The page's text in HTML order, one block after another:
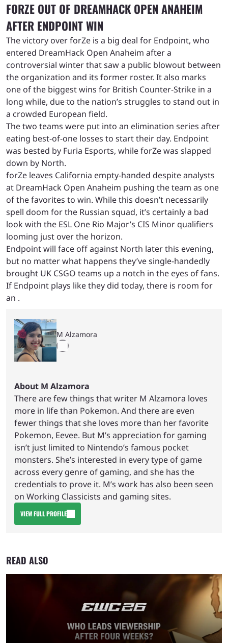
FORZE OUT OF DREAMHACK OPEN ANAHEIM
AFTER ENDPOINT WIN
The victory over forZe is a big deal for Endpoint, who
entered DreamHack Open Anaheim after a
controversial winter that saw a public blowout between
the organization and its former roster. It also marks
one of the biggest wins for British Counter-Strike in a
long while, due to the nation’s struggles to stand out in
a crowded European field.
The two teams were put into an elimination series after
eating best-of-one losses to start their day. Endpoint
was bested by Furia Esports, while forZe was slapped
down by North.
forZe leaves California empty-handed despite analysts
at DreamHack Open Anaheim pushing the team as one
of the favorites to win. While this doesn’t necessarily
spell doom for the Russian squad, it’s certainly a bad
look with the ESL One Rio Major’s CIS Minor qualifiers
looming just over the horizon.
Endpoint will face off against North later this evening,
but no matter what happens they’ve single-handedly
brought UK CSGO teams up a notch in the eyes of fans.
If Endpoint plays like they did today, there is room for
an .
M Alzamora
About M Alzamora
There are few things that writer M Alzamora loves
more in life than Pokemon. And there are even
fewer things that she loves more than her favorite
Pokemon, Eevee. But M’s appreciation for gaming
isn’t just limited to Nintendo’s famous pocket
monsters. She’s interested in every type of game
across every genre of gaming, and she has the
credentials to prove it. M’s work has also been seen
on Working Classicists and gaming sites.
VIEW FULL PROFILE
READ ALSO